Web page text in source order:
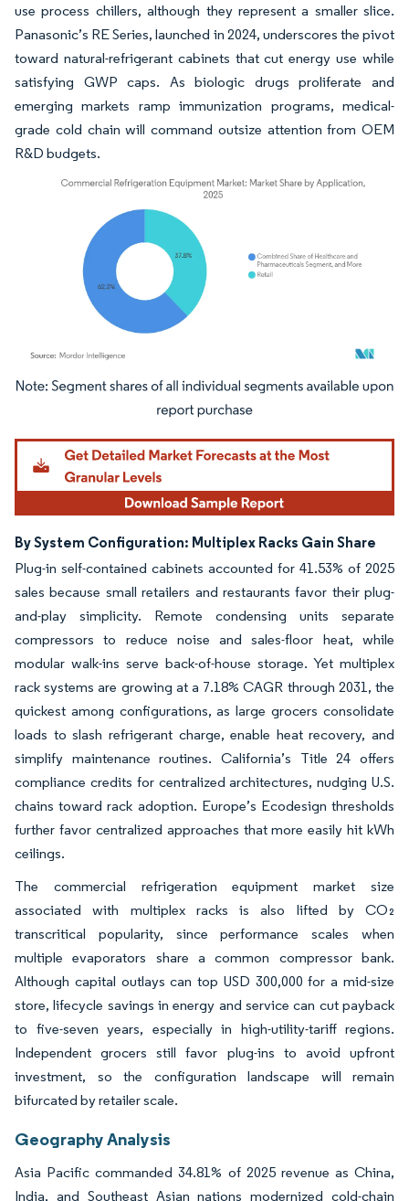
use process chillers, although they represent a smaller slice.
Panasonic’s RE Series, launched in 2024, underscores the pivot
toward natural-refrigerant cabinets that cut energy use while
satisfying GWP caps. As biologic drugs proliferate and
emerging markets ramp immunization programs, medical-
grade cold chain will command outsize attention from OEM
R&D budgets.
Image © Mordor Intelligence. Reuse requires attribution under CC BY 4.0.
By System Configuration: Multiplex Racks Gain Share
Plug-in self-contained cabinets accounted for 41.53% of 2025
sales because small retailers and restaurants favor their plug-
and-play simplicity. Remote condensing units separate
compressors to reduce noise and sales-floor heat, while
modular walk-ins serve back-of-house storage. Yet multiplex
rack systems are growing at a 7.18% CAGR through 2031, the
quickest among configurations, as large grocers consolidate
loads to slash refrigerant charge, enable heat recovery, and
simplify maintenance routines. California’s Title 24 offers
compliance credits for centralized architectures, nudging U.S.
chains toward rack adoption. Europe’s Ecodesign thresholds
further favor centralized approaches that more easily hit kWh
ceilings.
The commercial refrigeration equipment market size
associated with multiplex racks is also lifted by CO₂
transcritical popularity, since performance scales when
multiple evaporators share a common compressor bank.
Although capital outlays can top USD 300,000 for a mid-size
store, lifecycle savings in energy and service can cut payback
to five-seven years, especially in high-utility-tariff regions.
Independent grocers still favor plug-ins to avoid upfront
investment, so the configuration landscape will remain
bifurcated by retailer scale.
Geography Analysis
Asia Pacific commanded 34.81% of 2025 revenue as China,
India, and Southeast Asian nations modernized cold-chain